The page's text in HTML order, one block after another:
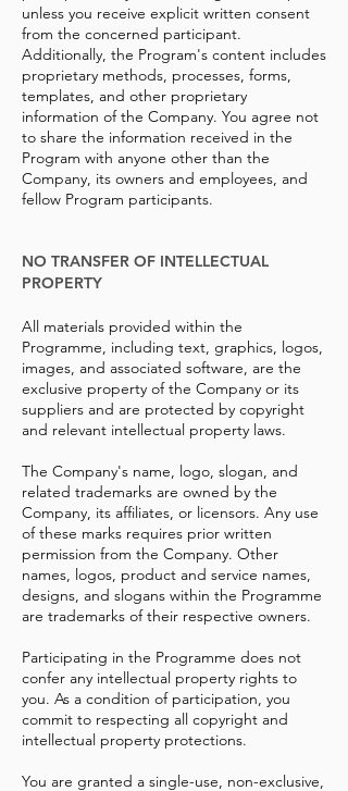
unless you receive explicit written consent
from the concerned participant.
Additionally, the Program's content includes
proprietary methods, processes, forms,
templates, and other proprietary
information of the Company. You agree not
to share the information received in the
Program with anyone other than the
Company, its owners and employees, and
fellow Program participants.
NO TRANSFER OF INTELLECTUAL
PROPERTY
All materials provided within the
Programme, including text, graphics, logos,
images, and associated software, are the
exclusive property of the Company or its
suppliers and are protected by copyright
and relevant intellectual property laws.
The Company's name, logo, slogan, and
related trademarks are owned by the
Company, its affiliates, or licensors. Any use
of these marks requires prior written
permission from the Company. Other
names, logos, product and service names,
designs, and slogans within the Programme
are trademarks of their respective owners.
Participating in the Programme does not
confer any intellectual property rights to
you. As a condition of participation, you
commit to respecting all copyright and
intellectual property protections.
You are granted a single-use, non-exclusive,